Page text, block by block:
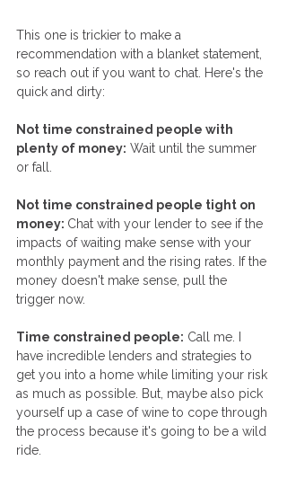
This one is trickier to make a
recommendation with a blanket statement,
so reach out if you want to chat. Here's the
quick and dirty:
Not time constrained people with
plenty of money: Wait until the summer
or fall.
Not time constrained people tight on
money: Chat with your lender to see if the
impacts of waiting make sense with your
monthly payment and the rising rates. If the
money doesn't make sense, pull the
trigger now.
Time constrained people: Call me. I
have incredible lenders and strategies to
get you into a home while limiting your risk
as much as possible. But, maybe also pick
yourself up a case of wine to cope through
the process because it's going to be a wild
ride.